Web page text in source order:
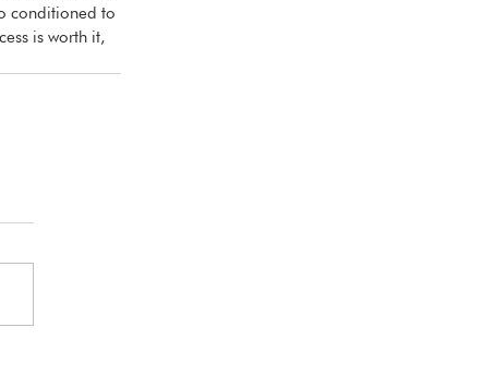
conditioned to
is worth it,